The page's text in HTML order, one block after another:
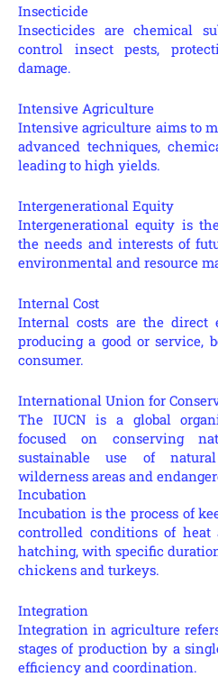
Insecticide
Insecticides are chemical
control insect pests,
damage.
Intensive Agriculture
Intensive agriculture aims to
advanced techniques,
leading to high yields.
Intergenerational Equity
Intergenerational equity is
the needs and interests of
environmental and resource
Internal Cost
Internal costs are the direct
producing a good or service,
consumer.
International Union for
The IUCN is a global
focused on conserving
sustainable use of
wilderness areas and
Incubation
Incubation is the process of
controlled conditions of
hatching, with specific
chickens and turkeys.
Integration
Integration in agriculture
stages of production by a
efficiency and coordination.